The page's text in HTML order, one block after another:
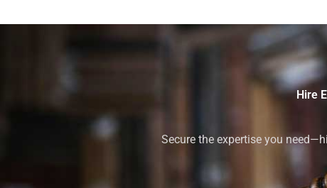
Hire
Secure the expertise you